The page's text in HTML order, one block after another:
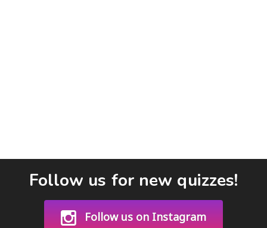
Follow us for new quizzes!
Follow us on Instagram